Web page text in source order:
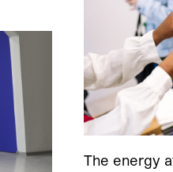
The energy